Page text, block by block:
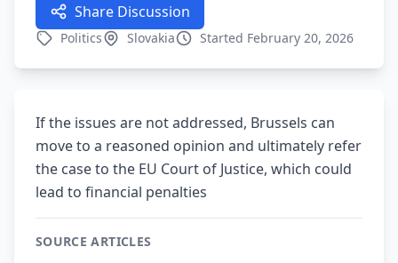
Share Discussion
Politics Slovakia Started February 20, 2026
If the issues are not addressed, Brussels can
move to a reasoned opinion and ultimately refer
the case to the EU Court of Justice, which could
lead to financial penalties
SOURCE ARTICLES